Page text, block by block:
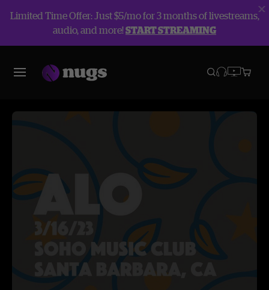
Limited Time Offer: Just $5/mo for 3 months of livestreams,
audio, and more!START STREAMING